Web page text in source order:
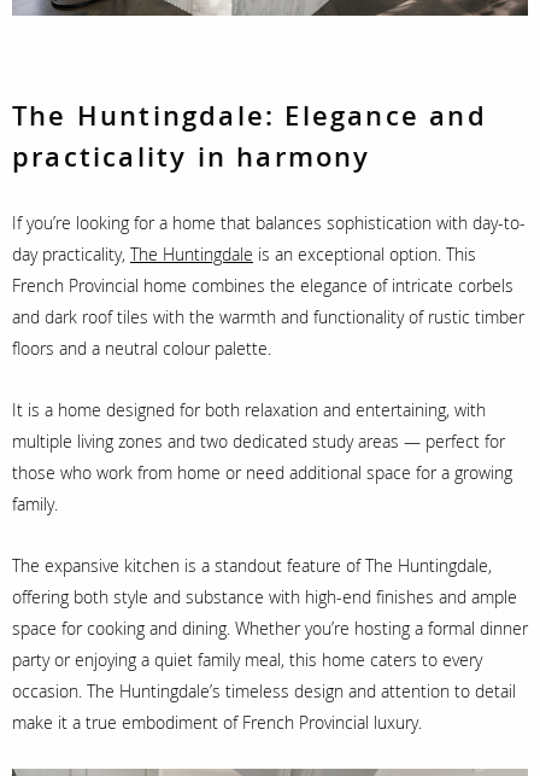
The Huntingdale: Elegance and
practicality in harmony
If you’re looking for a home that balances sophistication with day-to-
day practicality, The Huntingdale is an exceptional option. This
French Provincial home combines the elegance of intricate corbels
and dark roof tiles with the warmth and functionality of rustic timber
floors and a neutral colour palette.
It is a home designed for both relaxation and entertaining, with
multiple living zones and two dedicated study areas — perfect for
those who work from home or need additional space for a growing
family.
The expansive kitchen is a standout feature of The Huntingdale,
offering both style and substance with high-end finishes and ample
space for cooking and dining. Whether you’re hosting a formal dinner
party or enjoying a quiet family meal, this home caters to every
occasion. The Huntingdale’s timeless design and attention to detail
make it a true embodiment of French Provincial luxury.